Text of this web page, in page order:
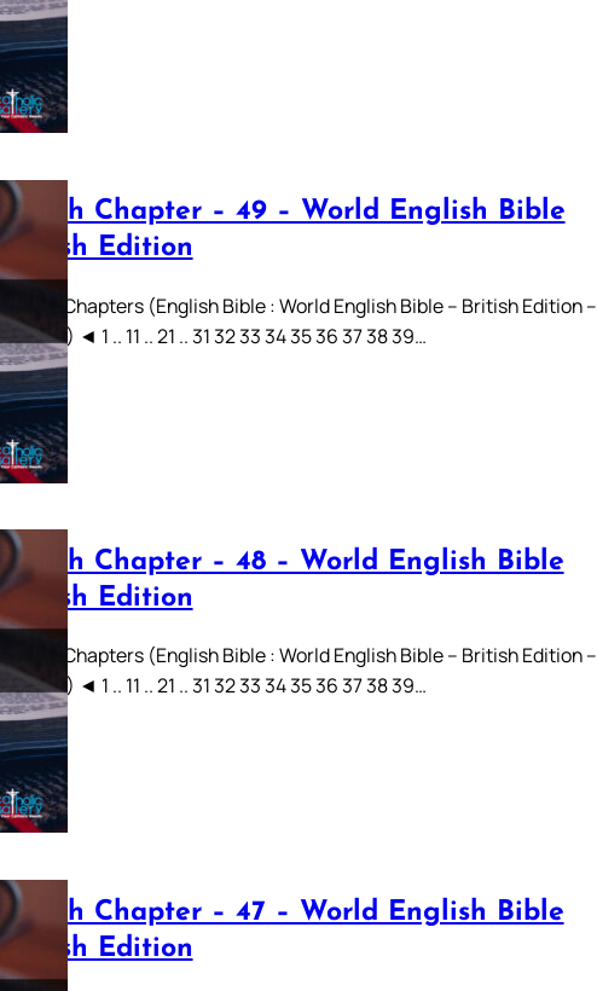
Sirach Chapter – 49 – World English Bible
British Edition
Sirach Chapters (English Bible : World English Bible – British Edition –
WEBBE) ◄ 1 .. 11 .. 21 .. 31 32 33 34 35 36 37 38 39…
Sirach Chapter – 48 – World English Bible
British Edition
Sirach Chapters (English Bible : World English Bible – British Edition –
WEBBE) ◄ 1 .. 11 .. 21 .. 31 32 33 34 35 36 37 38 39…
Sirach Chapter – 47 – World English Bible
British Edition